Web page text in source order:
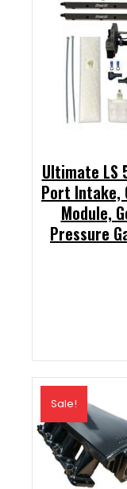
Ultimate LS
Port Intake,
Module,
Pressure
Sale!